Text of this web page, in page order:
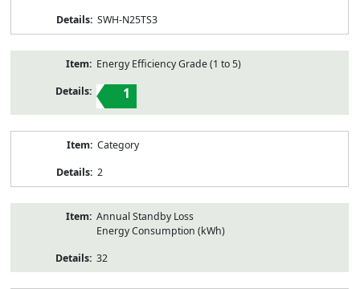
SWH-N25TS3
Energy Efficiency Grade (1 to 5)
1
Category
2
Annual Standby Loss
Energy Consumption (kWh)
32